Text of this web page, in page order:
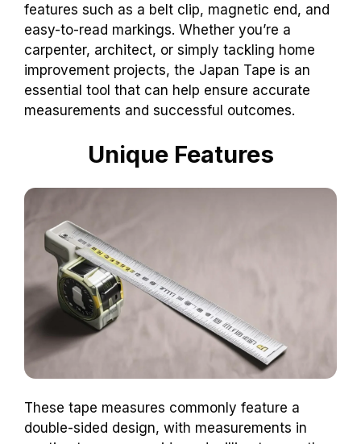
features such as a belt clip, magnetic end, and
easy-to-read markings. Whether you’re a
carpenter, architect, or simply tackling home
improvement projects, the Japan Tape is an
essential tool that can help ensure accurate
measurements and successful outcomes.
Unique Features
These tape measures commonly feature a
double-sided design, with measurements in